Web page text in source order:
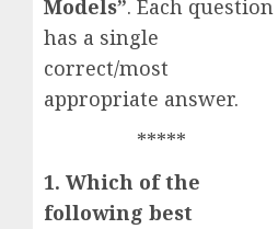
Models”. Each question
has a single
correct/most
appropriate answer.
*****
1. Which of the
following best